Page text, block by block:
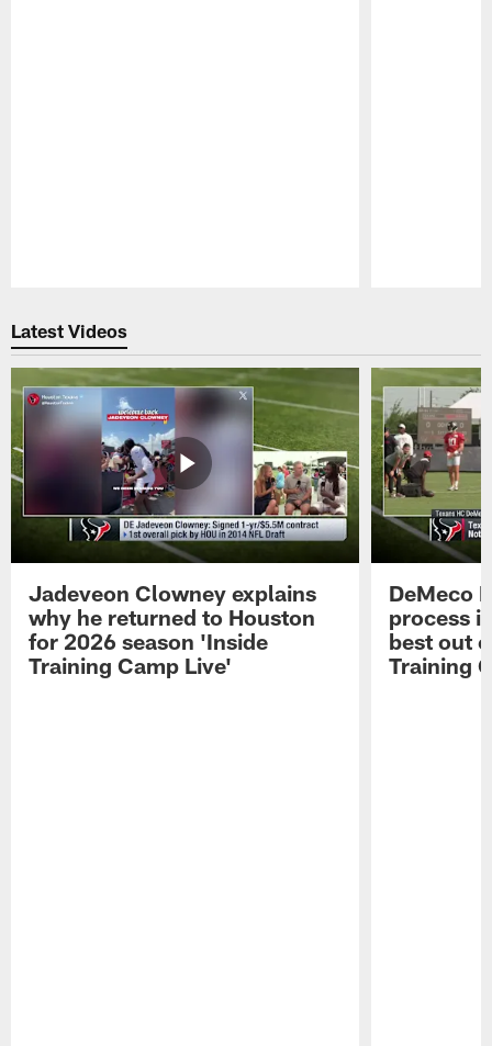
Latest Videos
Jadeveon Clowney explains
why he returned to Houston
for 2026 season 'Inside
Training Camp Live'
DeMeco
process
best out
Training